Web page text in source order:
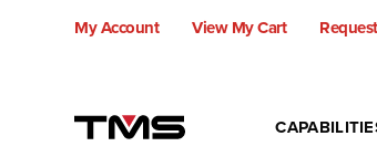
My Account View My Cart